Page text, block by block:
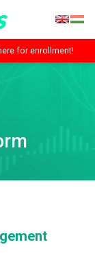
for enrollment!